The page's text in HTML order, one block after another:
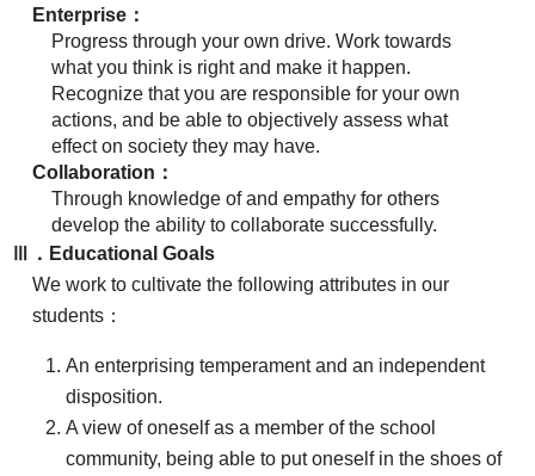
Enterprise：
Progress through your own drive. Work towards
what you think is right and make it happen.
Recognize that you are responsible for your own
actions, and be able to objectively assess what
effect on society they may have.
Collaboration：
Through knowledge of and empathy for others
develop the ability to collaborate successfully.
Ⅲ．Educational Goals
We work to cultivate the following attributes in our
students：
An enterprising temperament and an independent
disposition.
A view of oneself as a member of the school
community, being able to put oneself in the shoes of